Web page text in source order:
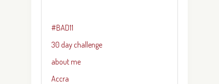
#BAD11
30 day challenge
about me
Accra